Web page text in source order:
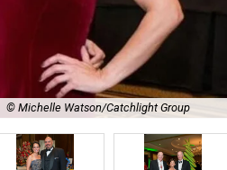
© Michelle Watson/Catchlight Group